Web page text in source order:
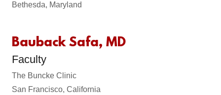
Bethesda, Maryland
Bauback Safa, MD
Faculty
The Buncke Clinic
San Francisco, California